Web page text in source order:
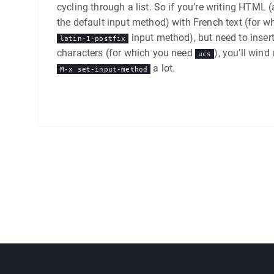
cycling through a list. So if you’re writing HTML
the default input method) with French text (for
latin-1-postfix
input method), but need to
characters (for which you need
ucs ), you’ll wind
M-x set-input-method a lot.